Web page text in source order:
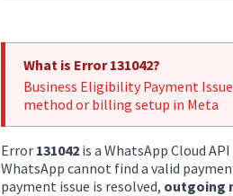
What is Error 131042?
Business Eligibility Payment
method or billing setup in Meta
Error 131042is a WhatsApp Cloud
WhatsApp cannot find a valid
payment issue is resolved, outgoing